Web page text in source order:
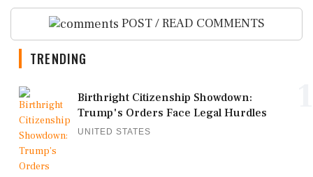
POST / READ COMMENTS
TRENDING
Birthright Citizenship Showdown:
Trump's Orders Face Legal Hurdles
UNITED STATES